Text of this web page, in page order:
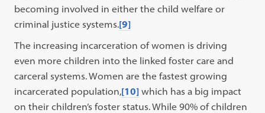
becoming involved in either the child welfare or
criminal justice systems.[9]
The increasing incarceration of women is driving
even more children into the linked foster care and
carceral systems. Women are the fastest growing
incarcerated population,[10] which has a big impact
on their children’s foster status. While 90% of children